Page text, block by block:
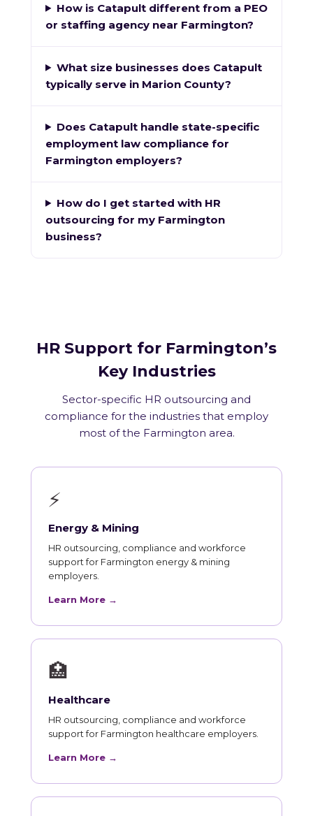
How is Catapult different from a PEO
or staffing agency near Farmington?
What size businesses does Catapult
typically serve in Marion County?
Does Catapult handle state-specific
employment law compliance for
Farmington employers?
How do I get started with HR
outsourcing for my Farmington
business?
HR Support for Farmington’s
Key Industries
Sector-specific HR outsourcing and
compliance for the industries that employ
most of the Farmington area.
⚡
Energy & Mining
HR outsourcing, compliance and workforce
support for Farmington energy & mining
employers.
Learn More →
🏥
Healthcare
HR outsourcing, compliance and workforce
support for Farmington healthcare employers.
Learn More →